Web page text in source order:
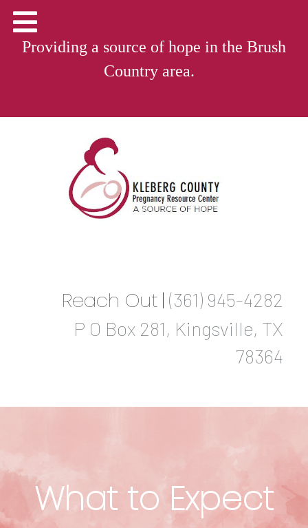
Providing a source of hope in the Brush
Country area.
Reach Out |(361) 945-4282
P O Box 281, Kingsville, TX
78364
What to Expect